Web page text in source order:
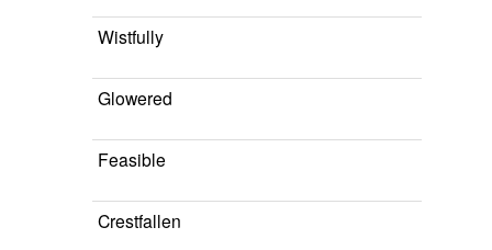
Wistfully
Glowered
Feasible
Crestfallen